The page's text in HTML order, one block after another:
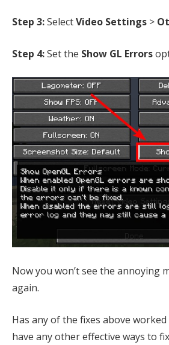
Step 3:SelectVideo Settings >
Step 4:Set the Show GL Errors
Now you won’t see the annoying
again.
Has any of the fixes above
have any other effective ways to